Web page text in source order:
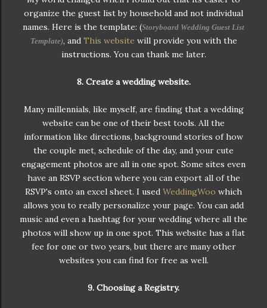
organize the guest list by household and not individual
names. Here is the template: (Storyboard Wedding Guest List
Template), and This website will provide you with the
instructions. You can thank me later.
8. Create a wedding website.
Many millennials, like myself, are finding that a wedding
website can be one of their best tools. All the
information like directions, background stories of how
the couple met, schedule of the day, and your cute
engagement photos are all in one spot. Some sites even
have an RSVP section where you can export all of the
RSVP's onto an excel sheet. I used WeddingWoo which
allows you to really personalize your page. You can add
music and even a hashtag for your wedding where all the
photos will show up in one spot. This website has a flat
fee for one or two years, but there are many other
websites you can find for free as well.
9. Choosing a Registry.